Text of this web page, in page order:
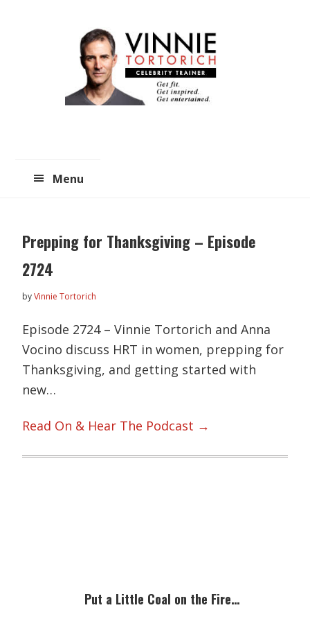
Menu
Prepping for Thanksgiving – Episode
2724
byVinnie Tortorich
Episode 2724 – Vinnie Tortorich and Anna
Vocino discuss HRT in women, prepping for
Thanksgiving, and getting started with
new…
Read On & Hear The Podcast →
Put a Little Coal on the Fire…